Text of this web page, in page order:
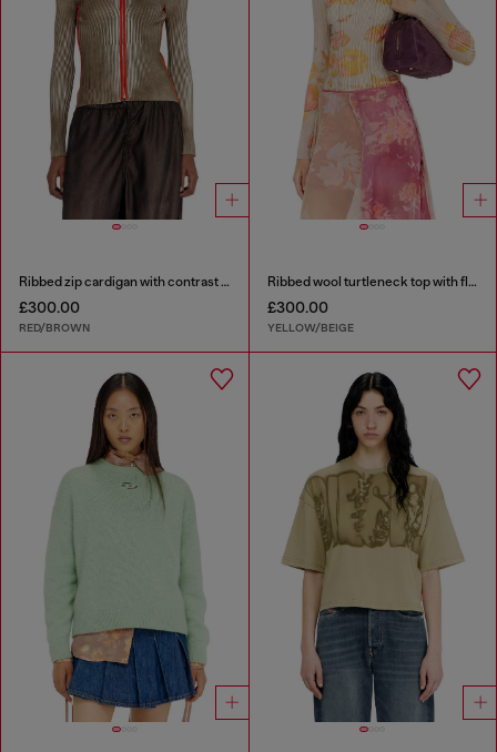
Ribbed zip cardigan with contrast bands
£300.00
RED/BROWN
Ribbed wool turtleneck top with floral print
£300.00
YELLOW/BEIGE